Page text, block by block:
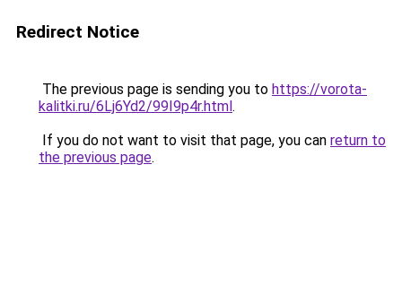
Redirect Notice
The previous page is sending you to https://vorota-
kalitki.ru/6Lj6Yd2/99I9p4r.html.
If you do not want to visit that page, you can return to
the previous page.